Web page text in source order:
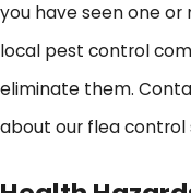
you have seen one
local pest control
eliminate them.
about our flea control